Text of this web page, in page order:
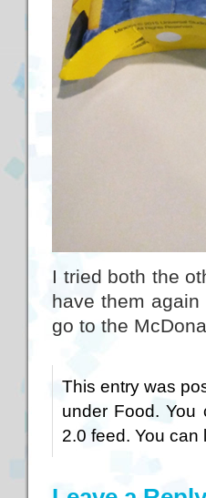
I tried both the
have them
go to the
This entry was
under Food. You
2.0 feed. You can